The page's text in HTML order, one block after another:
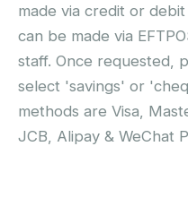
made via credit or
can be made via
staff. Once requested,
select 'savings' or
methods are Visa,
JCB, Alipay & WeChat